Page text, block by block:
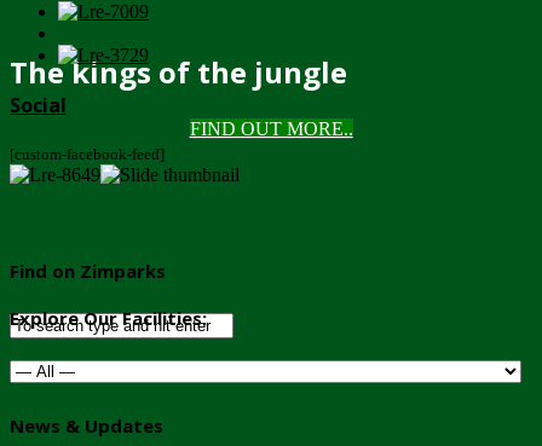
The kings of the jungle
FIND OUT MORE..
Social
[custom-facebook-feed]
Find on Zimparks
Explore Our Facilities:
News & Updates